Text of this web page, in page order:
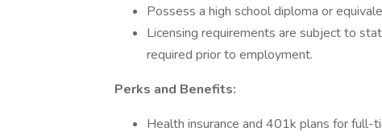
Possess a high school diploma or
Licensing requirements are subject to
required prior to employment.
Perks and Benefits:
Health insurance and 401k plans for full-